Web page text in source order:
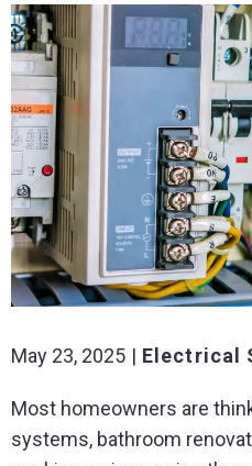
May 23, 2025 Electrical
Most homeowners are
systems, bathroom